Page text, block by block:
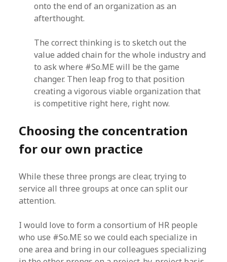
onto the end of an organization as an
afterthought.
The correct thinking is to sketch out the
value added chain for the whole industry and
to ask where #So.ME will be the game
changer. Then leap frog to that position
creating a vigorous viable organization that
is competitive right here, right now.
Choosing the concentration
for our own practice
While these three prongs are clear, trying to
service all three groups at once can split our
attention.
I would love to form a consortium of HR people
who use #So.ME so we could each specialize in
one area and bring in our colleagues specializing